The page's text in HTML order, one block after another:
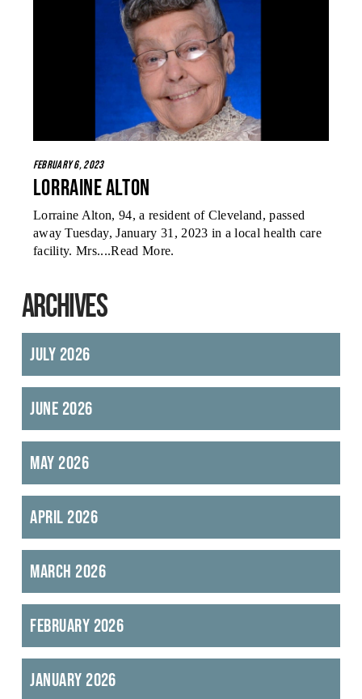
February 6, 2023
Lorraine Alton
Lorraine Alton, 94, a resident of Cleveland, passed
away Tuesday, January 31, 2023 in a local health care
facility. Mrs....Read More.
ARCHIVES
July 2026
June 2026
May 2026
April 2026
March 2026
February 2026
January 2026